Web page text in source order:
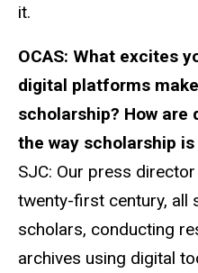
it.
OCAS: What excites
digital platforms
scholarship? How
the way scholarship is
SJC: Our press
twenty-first century, all
scholars, conducting
archives using digital